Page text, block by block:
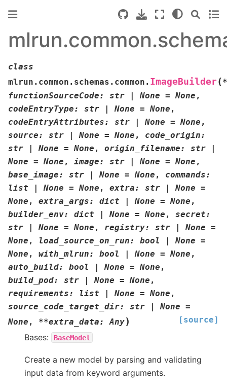
class
mlrun.common.schemas.common. ImageBuilder (*
functionSourceCode: str | None = None ,
codeEntryType: str | None = None ,
codeEntryAttributes: str | None = None ,
source: str | None = None , code_origin:
str
| None = None , origin_filename: str
|
None = None , image: str | None = None ,
base_image: str | None = None , commands:
list
| None = None , extra: str | None =
None , extra_args: dict | None = None ,
builder_env: dict | None = None , secret:
str
| None = None , registry: str | None =
None , load_source_on_run: bool | None =
None , with_mlrun: bool | None = None ,
auto_build: bool | None = None ,
build_pod: str | None = None ,
requirements: list | None = None ,
source_code_target_dir: str | None =
None , **extra_data: Any) [source]
Bases: BaseModel
Create a new model by parsing and validating
input data from keyword arguments.